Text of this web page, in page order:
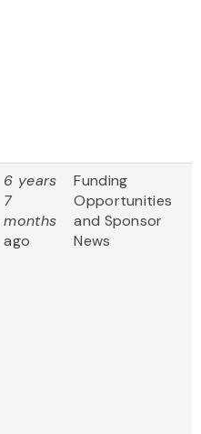
6 years
7
months
ago
Funding
Opportunities
and Sponsor
News